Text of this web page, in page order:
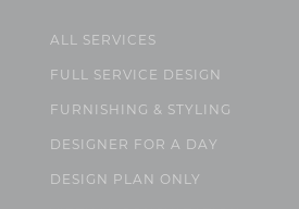
ALL SERVICES
FULL SERVICE DESIGN
FURNISHING & STYLING
DESIGNER FOR A DAY
DESIGN PLAN ONLY